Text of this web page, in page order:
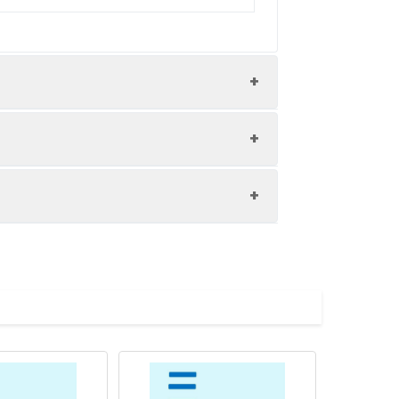
ions (greater than 5 mM) in